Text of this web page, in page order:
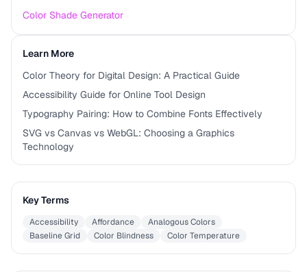
Color Shade Generator
Learn More
Color Theory for Digital Design: A Practical Guide
Accessibility Guide for Online Tool Design
Typography Pairing: How to Combine Fonts Effectively
SVG vs Canvas vs WebGL: Choosing a Graphics
Technology
Key Terms
Accessibility Affordance
Analogous Colors
Baseline Grid
Color Blindness Color Temperature